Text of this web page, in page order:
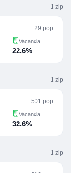
1 zip
29 pop
Vacancia
22.6%
1 zip
501 pop
Vacancia
32.6%
1 zip